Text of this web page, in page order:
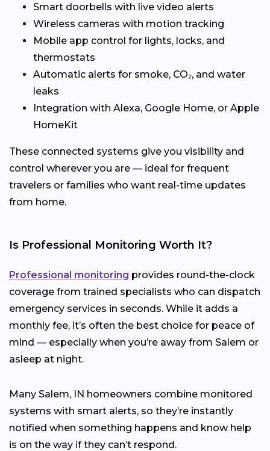
Smart doorbells with live video alerts
Wireless cameras with motion tracking
Mobile app control for lights, locks, and
thermostats
Automatic alerts for smoke, CO₂, and water
leaks
Integration with Alexa, Google Home, or Apple
HomeKit
These connected systems give you visibility and
control wherever you are — ideal for frequent
travelers or families who want real-time updates
from home.
Is Professional Monitoring Worth It?
Professional monitoring provides round-the-clock
coverage from trained specialists who can dispatch
emergency services in seconds. While it adds a
monthly fee, it’s often the best choice for peace of
mind — especially when you’re away from Salem or
asleep at night.
Many Salem, IN homeowners combine monitored
systems with smart alerts, so they’re instantly
notified when something happens and know help
is on the way if they can’t respond.